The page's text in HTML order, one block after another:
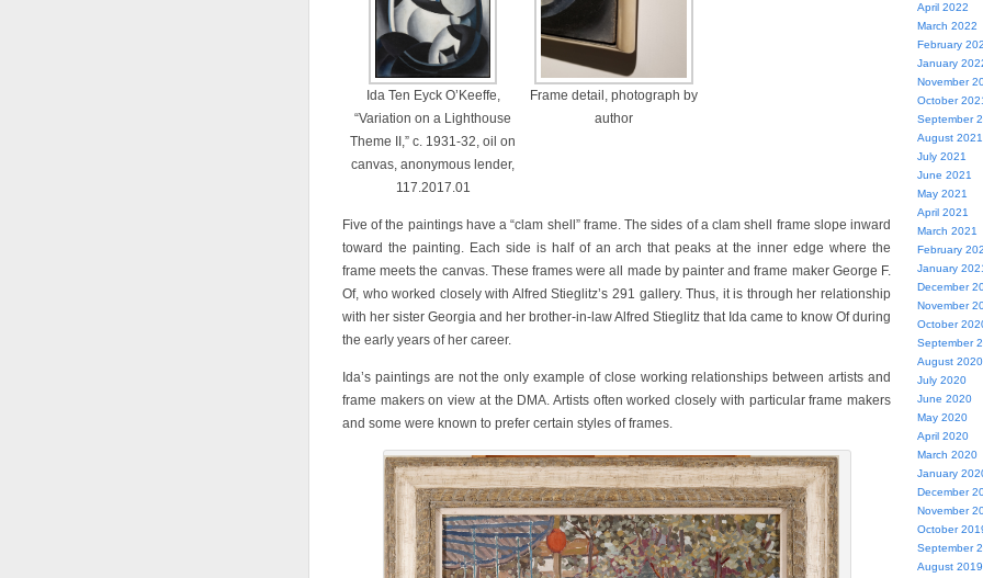
Ida Ten Eyck O’Keeffe,
“Variation on a Lighthouse
Theme II,” c. 1931-32, oil on
canvas, anonymous lender,
117.2017.01
Frame detail, photograph by
author
Five of the paintings have a “clam shell” frame. The sides of a clam shell frame slope inward
toward the painting. Each side is half of an arch that peaks at the inner edge where the
frame meets the canvas. These frames were all made by painter and frame maker George F.
Of, who worked closely with Alfred Stieglitz’s 291 gallery. Thus, it is through her relationship
with her sister Georgia and her brother-in-law Alfred Stieglitz that Ida came to know Of during
the early years of her career.
Ida’s paintings are not the only example of close working relationships between artists and
frame makers on view at the DMA. Artists often worked closely with particular frame makers
and some were known to prefer certain styles of frames.
April 2022
March 2022
February
January
November
October
September
August 2021
July 2021
June 2021
May 2021
April 2021
March 2021
February
January
December
November
October
September
August 2020
July 2020
June 2020
May 2020
April 2020
March 2020
January
December
November
October
September
August 2019